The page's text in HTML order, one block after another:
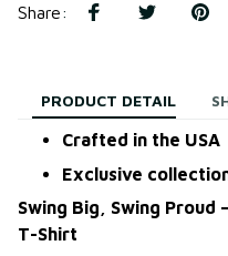
Share:
PRODUCT DETAIL
Crafted in the USA
Exclusive
Swing Big, Swing Proud
T-Shirt